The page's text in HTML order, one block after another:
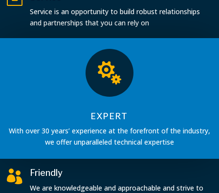
Service is an opportunity to build robust relationships
and partnerships that you can rely on

EXPERT
With over 30 years’ experience at the forefront of the industry,
we offer unparalleled technical expertise
 Friendly
We are knowledgeable and approachable and strive to